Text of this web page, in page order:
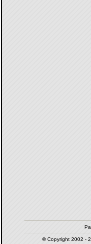
© Copyright 2002 -